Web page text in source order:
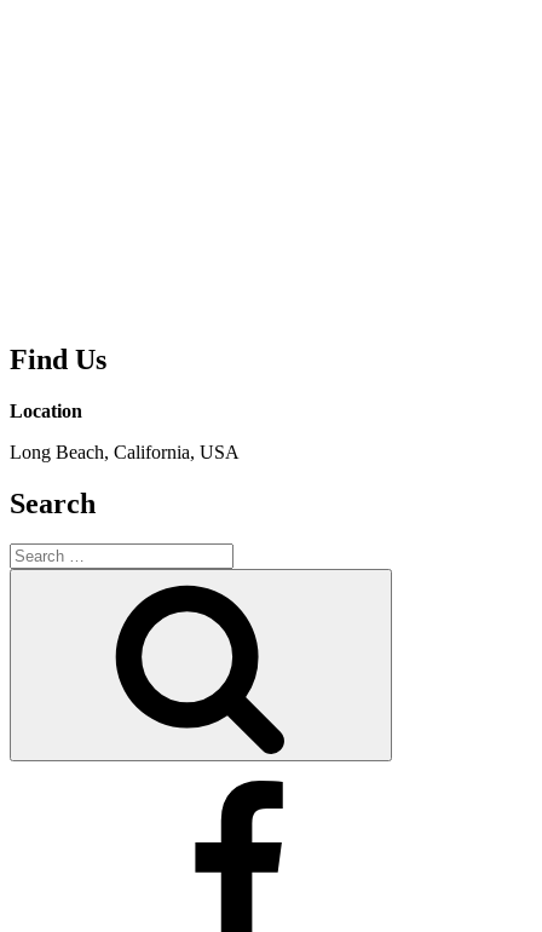
Find Us
Location
Long Beach, California, USA
Search
Search
for: